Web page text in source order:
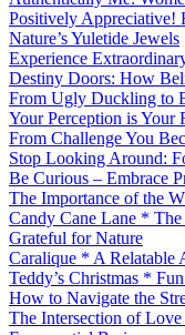
Positively Appreciative!
Nature’s Yuletide Jewels
Experience
Destiny Doors: How
From Ugly Duckling to
Your Perception is Your
From Challenge You
Stop Looking Around:
Be Curious – Embrace
The Importance of the
Candy Cane Lane *
Grateful for Nature
Caralique * A
Teddy’s Christmas *
How to Navigate the
The Intersection of